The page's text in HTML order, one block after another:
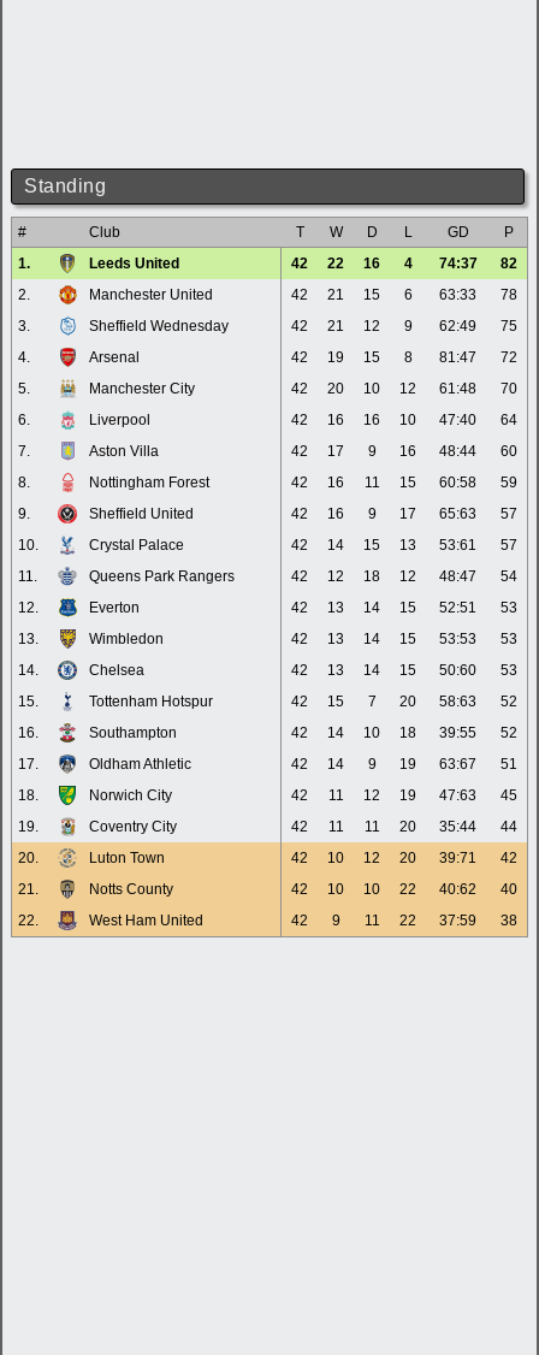
Standing
# Club T W D L GD
P
1.
Leeds United 42 22 16 4 74:37
82
2.
Manchester United 42 21 15 6 63:33
78
3.
Sheffield Wednesday 42 21 12 9 62:49
75
4.
Arsenal 42 19 15 8 81:47
72
5.
Manchester City 42 20 10 12 61:48
70
6.
Liverpool 42 16 16 10 47:40
64
7.
Aston Villa 42 17 9 16 48:44
60
8.
Nottingham Forest 42 16 11 15 60:58
59
9.
Sheffield United 42 16 9 17 65:63
57
10.
Crystal Palace 42 14 15 13 53:61
57
11.
Queens Park Rangers 42 12 18 12 48:47
54
12.
Everton 42 13 14 15 52:51
53
13.
Wimbledon 42 13 14 15 53:53
53
14.
Chelsea 42 13 14 15 50:60
53
15.
Tottenham Hotspur 42 15 7 20 58:63
52
16.
Southampton 42 14 10 18 39:55
52
17.
Oldham Athletic 42 14 9 19 63:67
51
18.
Norwich City 42 11 12 19 47:63
45
19.
Coventry City 42 11 11 20 35:44
44
20.
Luton Town 42 10 12 20 39:71
42
21.
Notts County 42 10 10 22 40:62
40
22.
West Ham United 42 9 11 22 37:59 38